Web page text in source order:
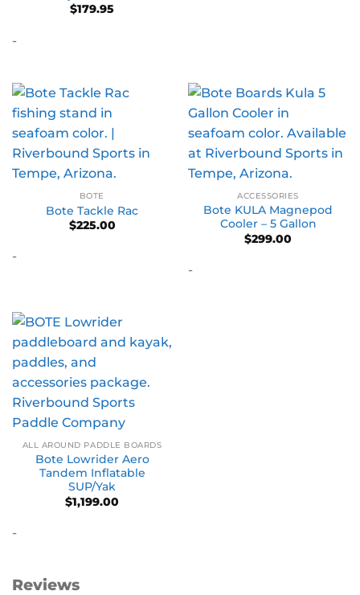
$179.95
-
BOTE
Bote Tackle Rac
$225.00
-
ACCESSORIES
Bote KULA Magnepod
Cooler – 5 Gallon
$299.00
-
ALL AROUND PADDLE BOARDS
Bote Lowrider Aero
Tandem Inflatable
SUP/Yak
$1,199.00
-
Reviews